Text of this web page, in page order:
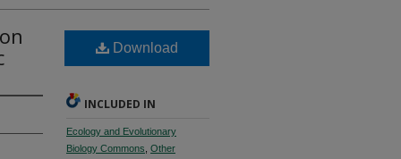
Download
INCLUDED IN
Ecology and Evolutionary
Biology Commons Other